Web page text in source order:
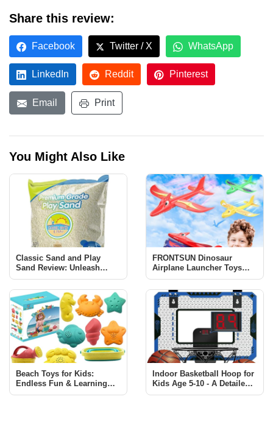
Share this review:
Facebook Twitter / X WhatsApp
LinkedIn Reddit Pinterest
Email Print
You Might Also Like
Classic Sand and Play
Sand Review: Unleash
Creativity and Learning
FRONTSUN Dinosaur
Airplane Launcher Toys
Review: Fun & Educational
for Kids
Beach Toys for Kids:
Endless Fun & Learning
with Sawaruita Set
Indoor Basketball Hoop for
Kids Age 5-10 - A Detailed
Review